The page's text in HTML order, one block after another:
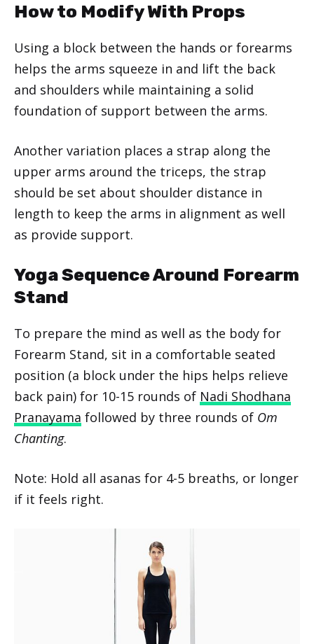
How to Modify With Props
Using a block between the hands or forearms
helps the arms squeeze in and lift the back
and shoulders while maintaining a solid
foundation of support between the arms.
Another variation places a strap along the
upper arms around the triceps, the strap
should be set about shoulder distance in
length to keep the arms in alignment as well
as provide support.
Yoga Sequence Around Forearm
Stand
To prepare the mind as well as the body for
Forearm Stand, sit in a comfortable seated
position (a block under the hips helps relieve
back pain) for 10-15 rounds of Nadi Shodhana
Pranayama followed by three rounds of Om
Chanting.
Note: Hold all asanas for 4-5 breaths, or longer
if it feels right.